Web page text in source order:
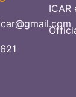
ICAR